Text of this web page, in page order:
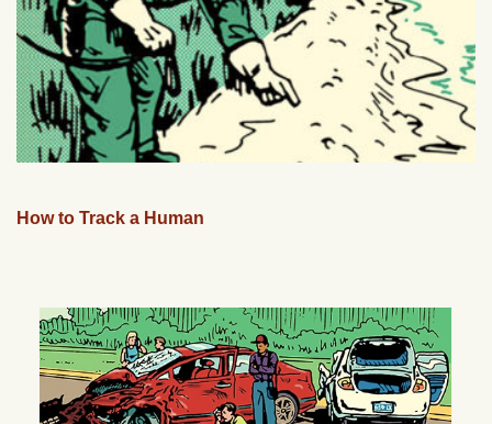
How to Track a Human